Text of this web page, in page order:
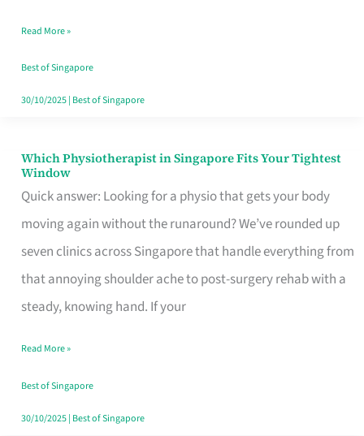
the
Craving
Hits
Read More »
Best of Singapore
30/10/2025| Best of Singapore
Which Physiotherapist in Singapore Fits Your Tightest
Window
Quick answer: Looking for a physio that gets your body
moving again without the runaround? We’ve rounded up
seven clinics across Singapore that handle everything from
that annoying shoulder ache to post-surgery rehab with a
steady, knowing hand. If your
Which
Physiotherapist
in
Singapore
Fits
Your
Window
Read More »
Best of Singapore
30/10/2025| Best of Singapore